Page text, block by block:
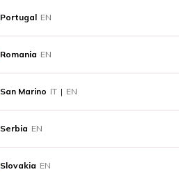
Portugal EN
Romania EN
San Marino IT | EN
Serbia EN
Slovakia EN